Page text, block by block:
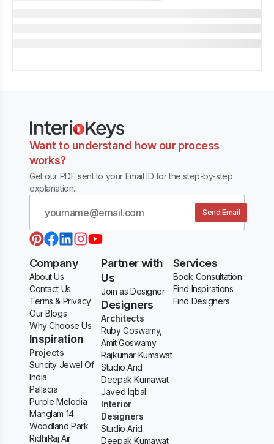
Want to understand how our process
works?
Get our PDF sent to your Email ID for the step-by-step
explanation.
Send Email
Company
About Us
Contact Us
Terms & Privacy
Our Blogs
Why Choose Us
Inspiration
Projects
Suncity Jewel Of
India
Pallacia
Purple Melodia
Manglam 14
Woodland Park
RidhiRaj Air
Partner with
Us
Join as Designer
Designers
Architects
Ruby Goswamy,
Amit Goswamy
Rajkumar Kumawat
Studio Arid
Deepak Kumawat
Javed Iqbal
Interior
Designers
Studio Arid
Deepak Kumawat
Services
Book Consultation
Find Inspirations
Find Designers